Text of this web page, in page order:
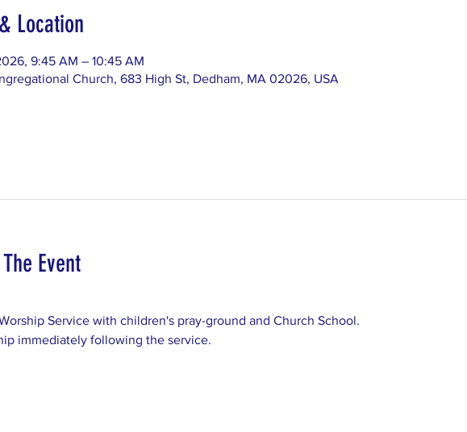
Location
9:45 AM – 10:45 AM
Church, 683 High St, Dedham, MA 02026, USA
Event
Service with children's pray-ground and Church School.
immediately following the service.